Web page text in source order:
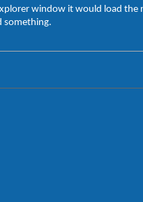
window it would load
something.